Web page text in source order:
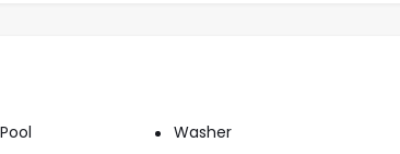
$3,900usd Washer